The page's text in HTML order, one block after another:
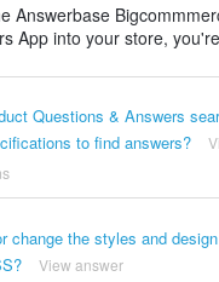
Answerbase
App into your store,
Questions & Answers
to find answers?
change the styles and
View answer